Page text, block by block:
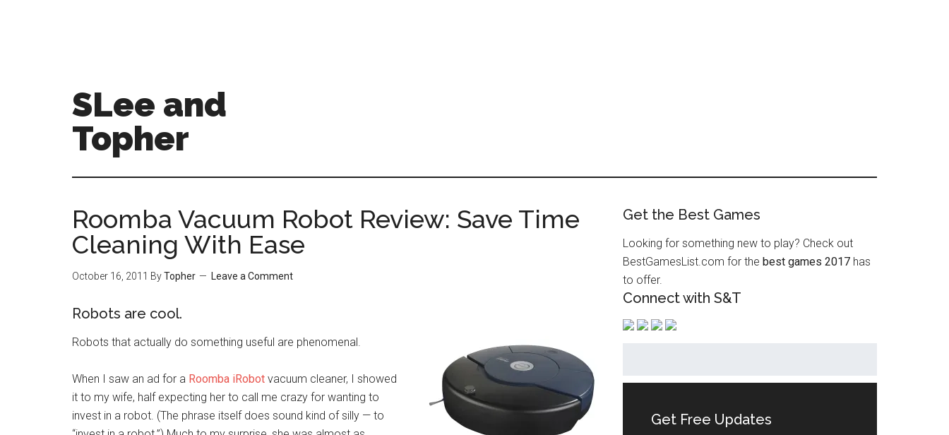
SLee and
Topher
Roomba Vacuum Robot Review: Save Time
Cleaning With Ease
October 16, 2011 ByTopher Leave a Comment
Robots are cool.
Robots that actually do something useful are phenomenal.
When I saw an ad for a Roomba iRobot vacuum cleaner, I showed
it to my wife, half expecting her to call me crazy for wanting to
invest in a robot. (The phrase itself does sound kind of silly — to
Get the Best Games
Looking for something new to play? Check out
BestGamesList.com for the best games 2017 has
to offer.
Connect with S&T
Get Free Updates